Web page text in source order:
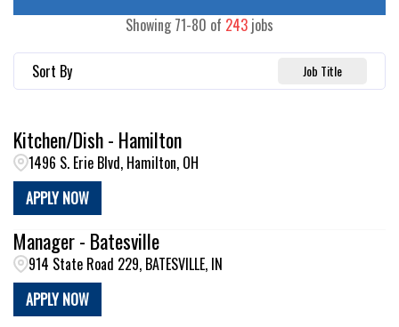
Showing 71-80 of 243 jobs
Sort By Job Title
Kitchen/Dish - Hamilton
1496 S. Erie Blvd, Hamilton, OH
APPLY NOW
Manager - Batesville
914 State Road 229, BATESVILLE, IN
APPLY NOW